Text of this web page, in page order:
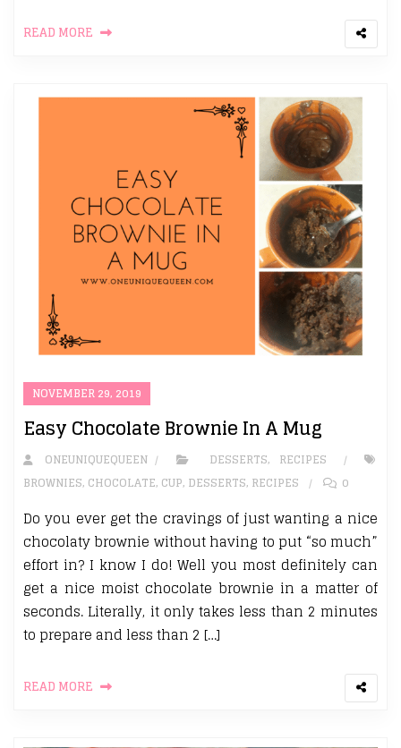
READ MORE
NOVEMBER 29, 2019
Easy Chocolate Brownie In A Mug
ONEUNIQUEQUEEN DESSERTS, RECIPES
BROWNIES, CHOCOLATE, CUP, DESSERTS, RECIPES 0
Do you ever get the cravings of just wanting a nice
chocolaty brownie without having to put “so much”
effort in? I know I do! Well you most definitely can
get a nice moist chocolate brownie in a matter of
seconds. Literally, it only takes less than 2 minutes
to prepare and less than 2 […]
READ MORE